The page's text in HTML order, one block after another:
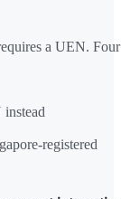
a UEN. Four
registered